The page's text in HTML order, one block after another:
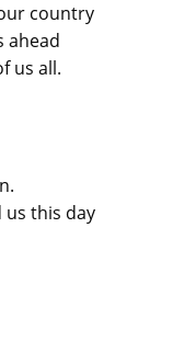
country
ahead
us all.
us this day